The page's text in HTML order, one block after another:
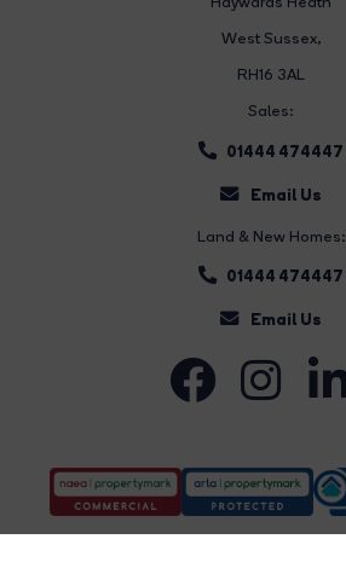
West Sussex,
RH16 3AL
Sales:
01444 474447
Email Us
Land & New Homes:
01444 474447
Email Us